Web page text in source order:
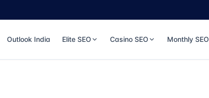
Outlook India Elite SEO Casino SEO Monthly SEO